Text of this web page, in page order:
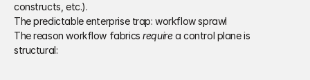
constructs, etc.).
The predictable enterprise trap: workflow sprawl
The reason workflow fabrics require a control plane is
structural: